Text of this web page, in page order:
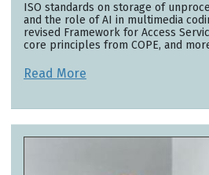
ISO standards on storage of
and the role of AI in multimedia
revised Framework for Access
core principles from COPE, and
Read More